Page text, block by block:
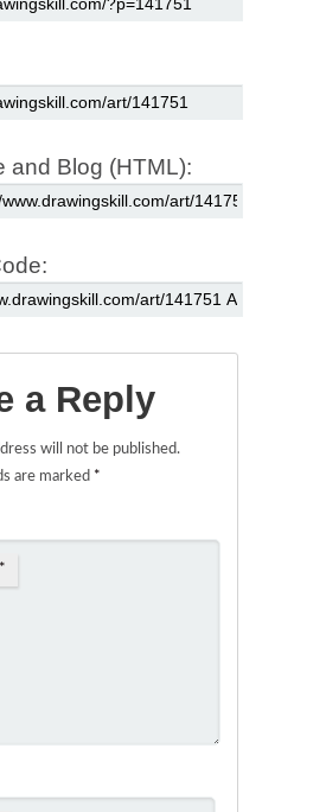
and Blog (HTML):
a Reply
will not be published.
are marked *
*